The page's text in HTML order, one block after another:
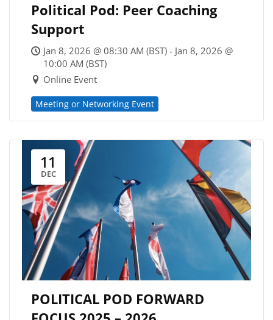
Political Pod: Peer Coaching
Support
Jan 8, 2026 @ 08:30 AM (BST) - Jan 8, 2026 @
10:00 AM (BST)
Online Event
Meeting or Networking Event
11
DEC
POLITICAL POD FORWARD